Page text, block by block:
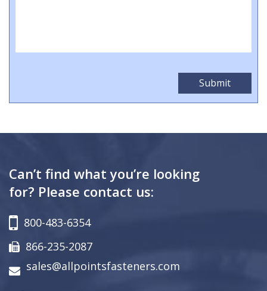
Can’t find what you’re looking
for? Please contact us:
800-483-6354
866-235-2087
sales@allpointsfasteners.com